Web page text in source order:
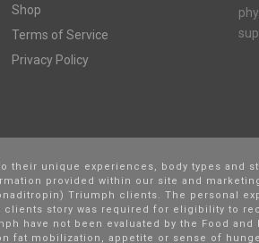
Shop
Terms of Service
Privacy Policy
unique experiences, body types and
provided within our site and
Triumph clients. The personal
story was required for eligibility to
have not been evaluated by the Food
fat mobilization, appetite or sense of